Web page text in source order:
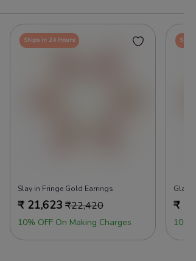
Ships in 24 Hours
Slay in Fringe Gold Earrings
₹ 21,623 ₹22,420
10% OFF On Making Charges
Glam
₹